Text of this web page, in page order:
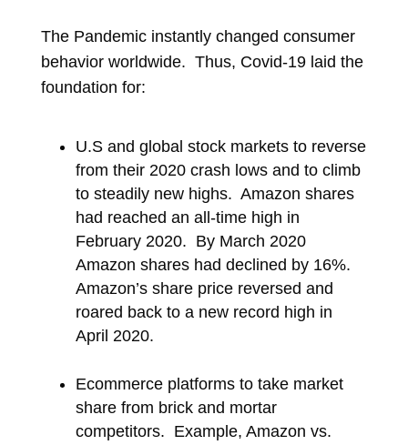
The Pandemic instantly changed consumer
behavior worldwide. Thus, Covid-19 laid the
foundation for:
U.S and global stock markets to reverse
from their 2020 crash lows and to climb
to steadily new highs. Amazon shares
had reached an all-time high in
February 2020. By March 2020
Amazon shares had declined by 16%.
Amazon’s share price reversed and
roared back to a new record high in
April 2020.
Ecommerce platforms to take market
share from brick and mortar
competitors. Example, Amazon vs.